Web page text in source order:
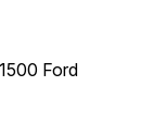
Ford